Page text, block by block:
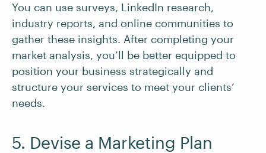
You can use surveys, LinkedIn research,
industry reports, and online communities to
gather these insights. After completing your
market analysis, you’ll be better equipped to
position your business strategically and
structure your services to meet your clients’
needs.
5. Devise a Marketing Plan